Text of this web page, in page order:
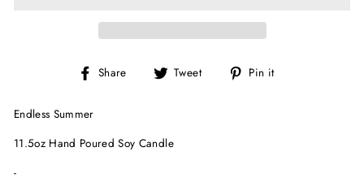
Share
Share Tweet
Tweet Pin it
Endless Summer
11.5oz Hand Poured Soy Candle
-